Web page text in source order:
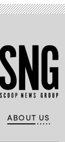
ABOUT US